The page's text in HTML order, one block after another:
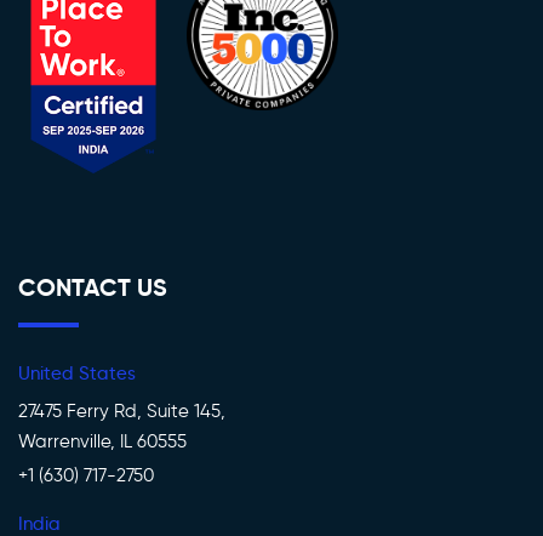
CONTACT US
United States
27475 Ferry Rd, Suite 145,
Warrenville, IL 60555
+1 (630) 717-2750
India